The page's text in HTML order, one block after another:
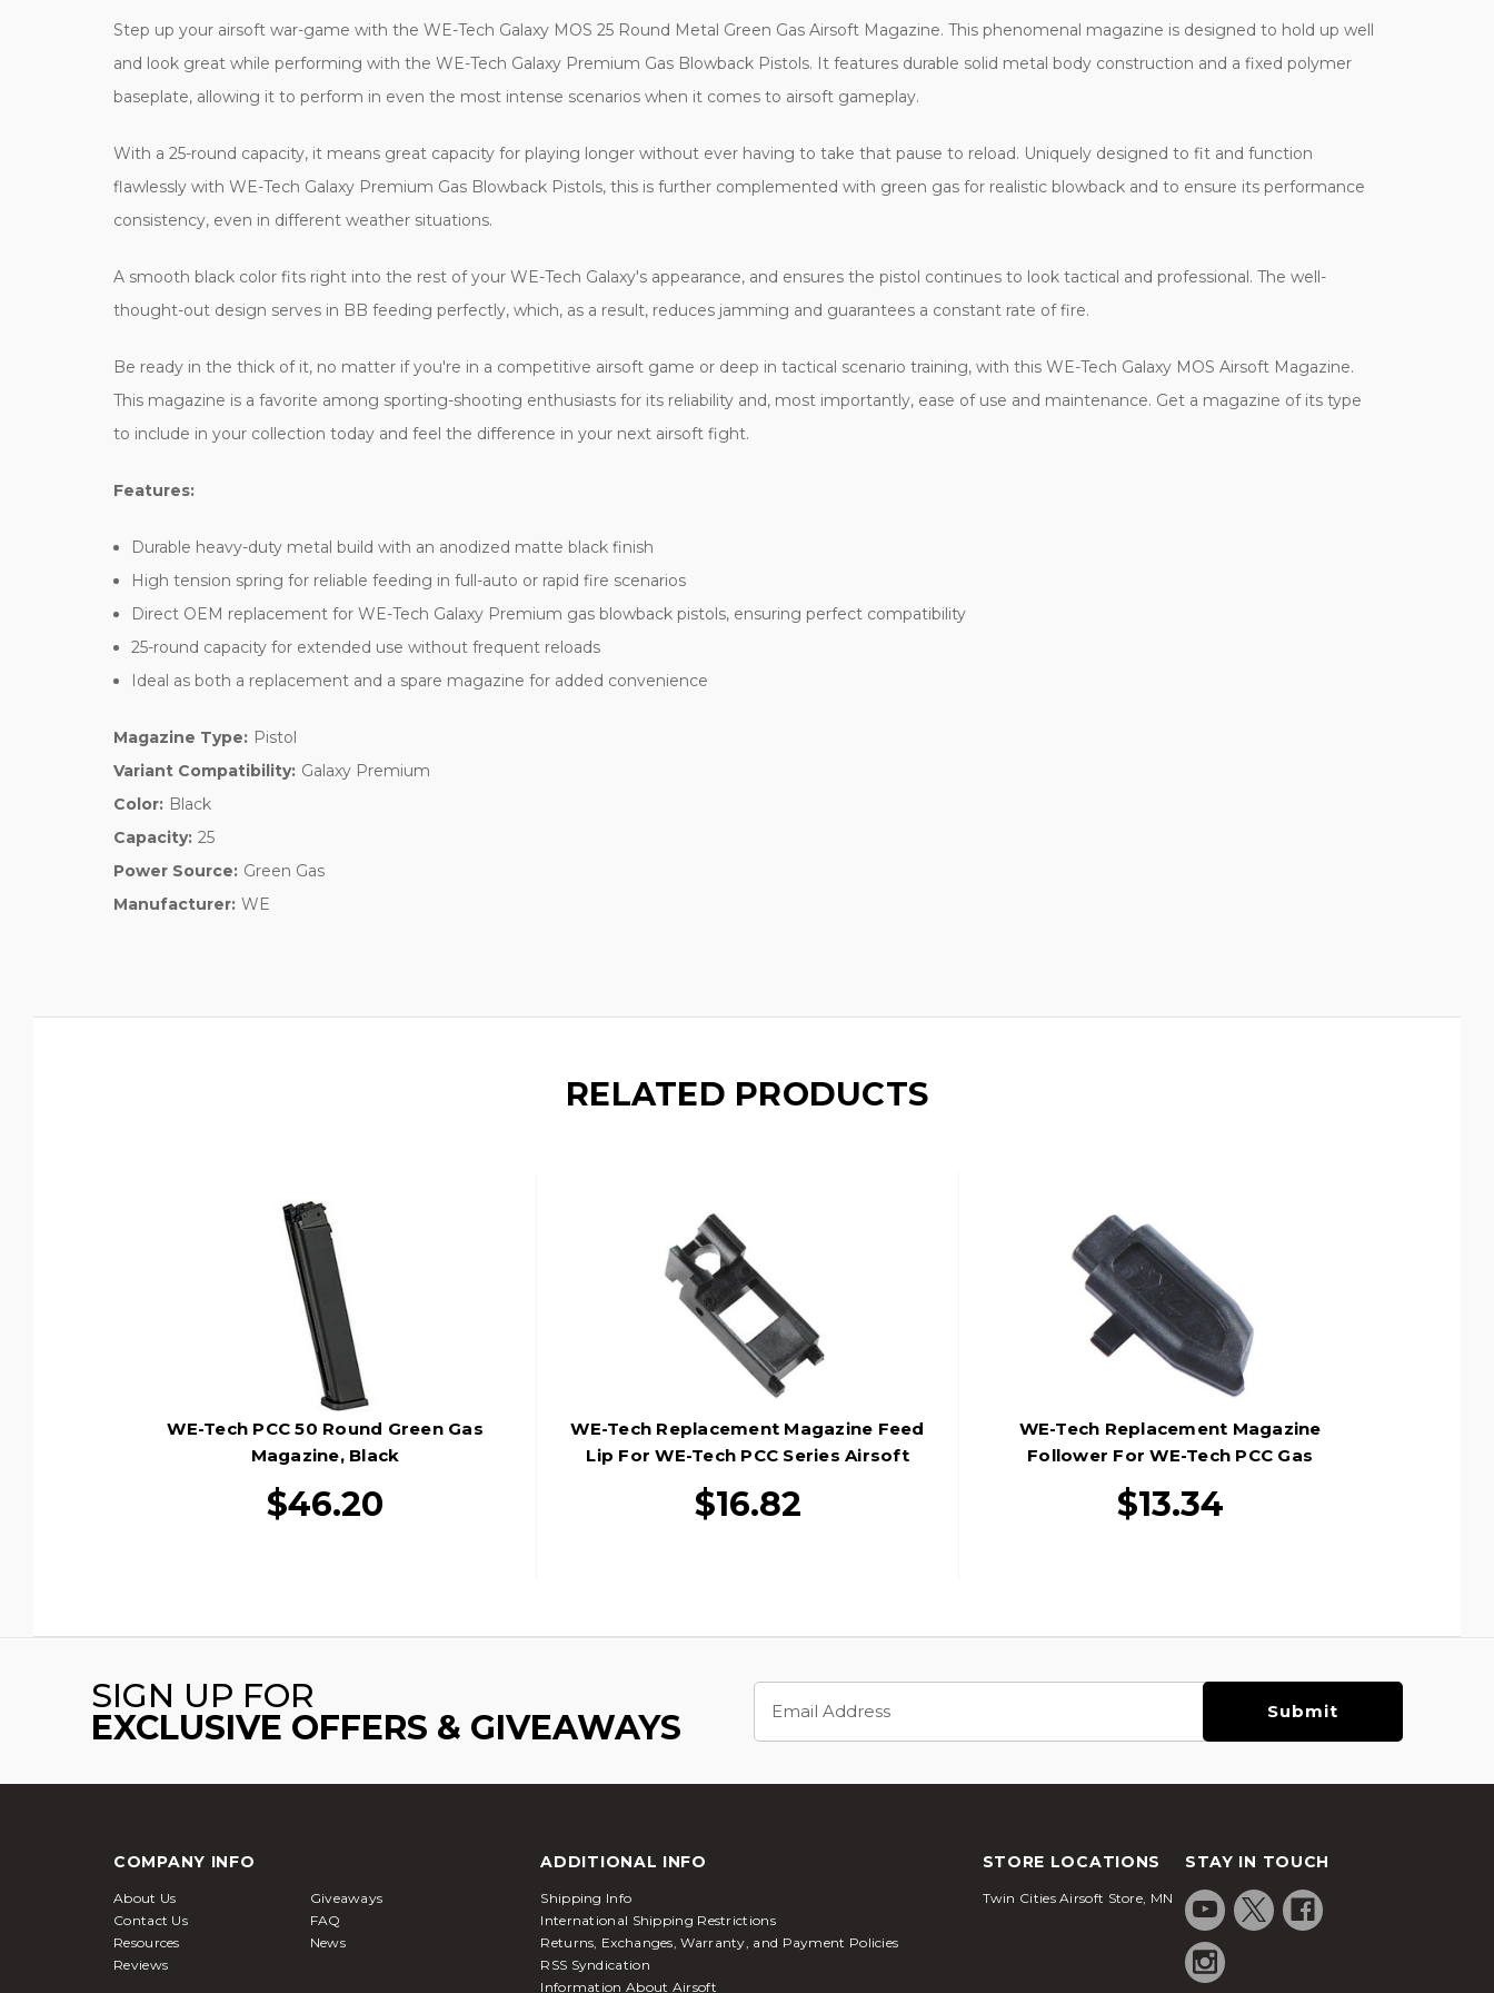
Step up your airsoft war-game with the WE-Tech Galaxy MOS 25 Round Metal Green Gas Airsoft Magazine. This phenomenal magazine is designed to hold up well
and look great while performing with the WE-Tech Galaxy Premium Gas Blowback Pistols. It features durable solid metal body construction and a fixed polymer
baseplate, allowing it to perform in even the most intense scenarios when it comes to airsoft gameplay.
With a 25-round capacity, it means great capacity for playing longer without ever having to take that pause to reload. Uniquely designed to fit and function
flawlessly with WE-Tech Galaxy Premium Gas Blowback Pistols, this is further complemented with green gas for realistic blowback and to ensure its performance
consistency, even in different weather situations.
A smooth black color fits right into the rest of your WE-Tech Galaxy's appearance, and ensures the pistol continues to look tactical and professional. The well-
thought-out design serves in BB feeding perfectly, which, as a result, reduces jamming and guarantees a constant rate of fire.
Be ready in the thick of it, no matter if you're in a competitive airsoft game or deep in tactical scenario training, with this WE-Tech Galaxy MOS Airsoft Magazine.
This magazine is a favorite among sporting-shooting enthusiasts for its reliability and, most importantly, ease of use and maintenance. Get a magazine of its type
to include in your collection today and feel the difference in your next airsoft fight.
Features:
Durable heavy-duty metal build with an anodized matte black finish
High tension spring for reliable feeding in full-auto or rapid fire scenarios
Direct OEM replacement for WE-Tech Galaxy Premium gas blowback pistols, ensuring perfect compatibility
25-round capacity for extended use without frequent reloads
Ideal as both a replacement and a spare magazine for added convenience
Magazine Type: Pistol
Variant Compatibility: Galaxy Premium
Color: Black
Capacity: 25
Power Source: Green Gas
Manufacturer: WE
RELATED PRODUCTS
WE-Tech PCC 50 Round Green Gas
Magazine, Black
$46.20
WE-Tech Replacement Magazine Feed
Lip For WE-Tech PCC Series Airsoft
Gas Magazines, Black
$16.82
WE-Tech Replacement Magazine
Follower For WE-Tech PCC Gas
Magazines, Black
$13.34
SIGN UP FOR
EXCLUSIVE OFFERS & GIVEAWAYS
Address
COMPANY INFO
About Us
Giveaways
Contact Us
FAQ
Resources
News
Reviews
ADDITIONAL INFO
Shipping Info
International Shipping Restrictions
Returns, Exchanges, Warranty, and Payment Policies
RSS Syndication
Information About Airsoft
STORE LOCATIONS
Twin Cities Airsoft Store, MN
STAY IN TOUCH